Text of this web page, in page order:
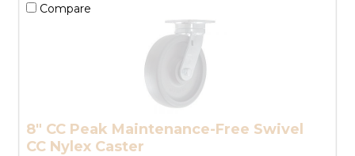
Compare
8" CC Peak Maintenance-Free Swivel
CC Nylex Caster